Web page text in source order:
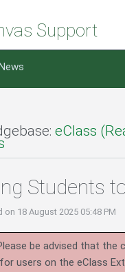
Support
eClass
Students
on 18 August 2025 05:48 PM
be advised that
users on the eClass